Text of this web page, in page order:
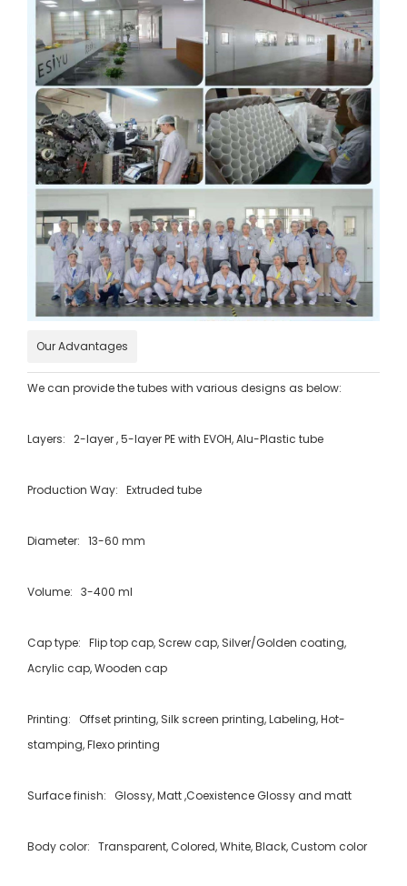
Our Advantages
We can provide the tubes with various designs as below:
Layers: 2-layer , 5-layer PE with EVOH, Alu-Plastic tube
Production Way: Extruded tube
Diameter: 13-60 mm
Volume: 3-400 ml
Cap type: Flip top cap, Screw cap, Silver/Golden coating,
Acrylic cap, Wooden cap
Printing: Offset printing, Silk screen printing, Labeling, Hot-
stamping, Flexo printing
Surface finish: Glossy, Matt ,Coexistence Glossy and matt
Body color: Transparent, Colored, White, Black, Custom color